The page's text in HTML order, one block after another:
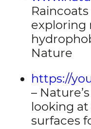
exploring
Nature
https://
–
looking
surfaces